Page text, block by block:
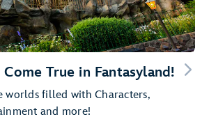
True in Fantasyland!
worlds filled with Characters,
and more!